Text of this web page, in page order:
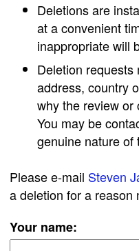
Deletions are
at a convenient
inappropriate will
Deletion requests
address, country
why the review or
You may be
genuine nature of
Please e-mail Steven
a deletion for a reason
Your name: